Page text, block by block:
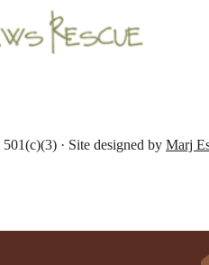
· Site designed by Marj